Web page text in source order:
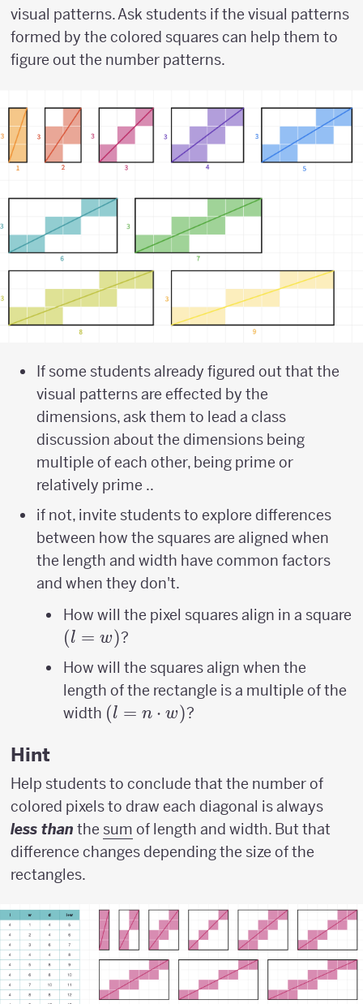
visual patterns. Ask students if the visual patterns
formed by the colored squares can help them to
figure out the number patterns.
If some students already figured out that the
visual patterns are effected by the
dimensions, ask them to lead a class
discussion about the dimensions being
multiple of each other, being prime or
relatively prime ..
if not, invite students to explore differences
between how the squares are aligned when
the length and width have common factors
and when they don't.
How will the pixel squares align in a square
(l = w)?
How will the squares align when the
length of the rectangle is a multiple of the
width (l=n\cdot
(l = n ⋅ w)?
Hint
Help students to conclude that the number of
colored pixels to draw each diagonal is always
less than the sum of length and width. But that
difference changes depending the size of the
rectangles.